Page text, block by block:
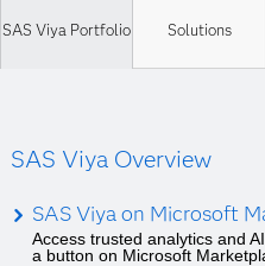
SAS Viya Portfolio Solutions
SAS Viya Overview
SAS Viya on Microsoft
Access trusted analytics and
a button on Microsoft